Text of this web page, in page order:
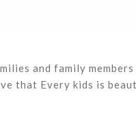
and family
that Every kids is